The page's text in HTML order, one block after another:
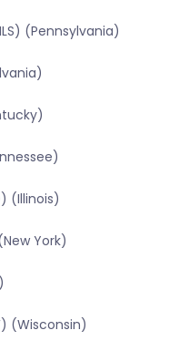
(Pennsylvania)
(Illinois)
York)
(Wisconsin)